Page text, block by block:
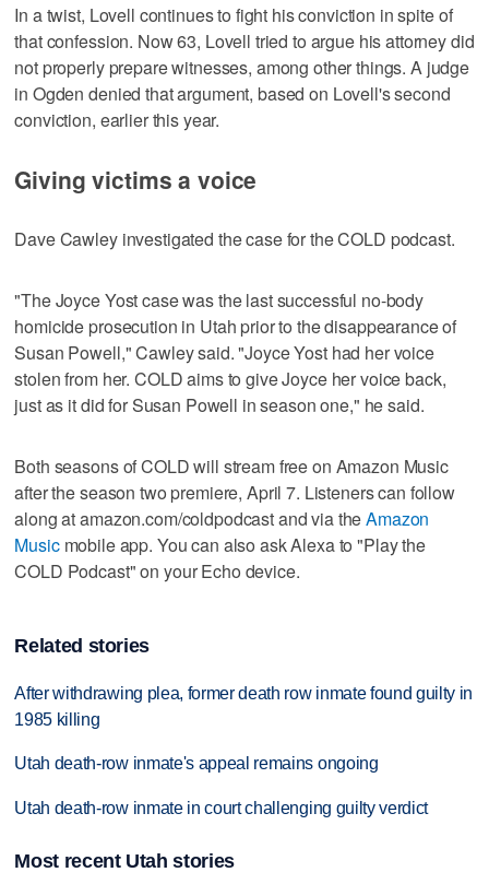
In a twist, Lovell continues to fight his conviction in spite of
that confession. Now 63, Lovell tried to argue his attorney did
not properly prepare witnesses, among other things. A judge
in Ogden denied that argument, based on Lovell's second
conviction, earlier this year.
Giving victims a voice
Dave Cawley investigated the case for the COLD podcast.
"The Joyce Yost case was the last successful no-body
homicide prosecution in Utah prior to the disappearance of
Susan Powell," Cawley said. "Joyce Yost had her voice
stolen from her. COLD aims to give Joyce her voice back,
just as it did for Susan Powell in season one," he said.
Both seasons of COLD will stream free on Amazon Music
after the season two premiere, April 7. Listeners can follow
along at amazon.com/coldpodcast and via theAmazon
Musicmobile app. You can also ask Alexa to "Play the
COLD Podcast" on your Echo device.
Related stories
After withdrawing plea, former death row inmate found guilty in
1985 killing
Utah death-row inmate's appeal remains ongoing
Utah death-row inmate in court challenging guilty verdict
Most recent Utah stories